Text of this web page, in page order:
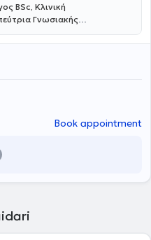
και διεκδικητική
Ψυχολογία των
με τη χρήση
ΑΝΩ (Ψυχιατρικό Νοσοκομείο
της στη
της δράσης σε φορείς
παραβατικών ανηλίκων
Ιατρικής
Νοσοκομείο,
φάσμα κλινικών
BSc, Κλινική
Γνωσιακής
του Αριστοτελείου
Έχει ολοκληρώσει με άριστα
«Κλινική Νευροψυχολογία
Σχολής του Εθνικού
McGILL.
της Εταιρίας
του Ινστιτούτου Έρευνας
καθώς και στην Α’
Νοσοκομείου Αθηνών. Τέλος,
Book appointment